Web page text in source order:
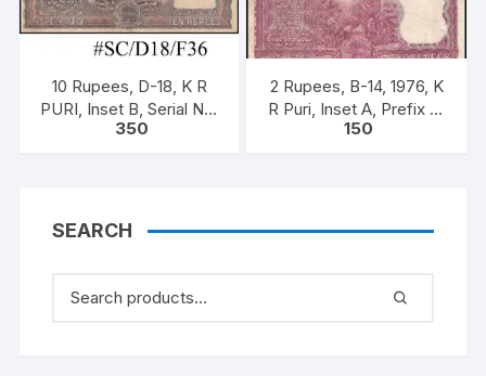
10 Rupees, D-18, K R
PURI, Inset B, Serial No:
J95 350518, ONE PACK
350
2 Rupees, B-14, 1976, K
R Puri, Inset A, Prefix A,
Serial No: A79 406206,
150
SEARCH